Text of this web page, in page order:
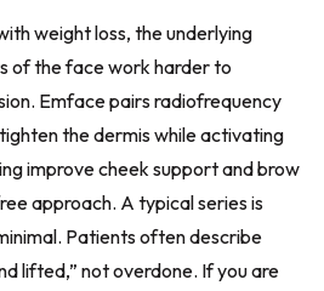
weight loss, the underlying
of the face work harder to
Emface pairs radiofrequency
the dermis while activating
improve cheek support and brow
approach. A typical series is
Patients often describe
lifted,” not overdone. If you are